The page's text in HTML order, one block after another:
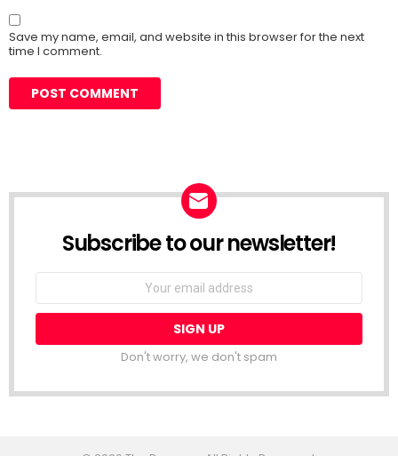
Save my name, email, and website in this browser for the next
time I comment.
Subscribe to our newsletter!
Don't worry, we don't spam